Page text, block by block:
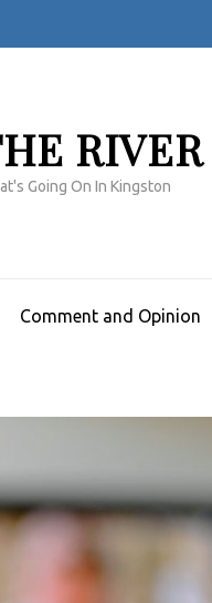
RIVER
Going On In Kingston
Comment and Opinion